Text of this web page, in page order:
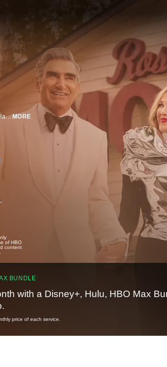
When filthy rich video store magnate Johnny Rose (Eugene Levy), wife Moira (Catherine O'Hara), and their kids, David (Dan Levy) and Alexis (Annie Murphy) suddenly find themselves broke, they are forced to live in the town they once bought as a joke.MORE
.
of HBO
content
BUNDLE
with a Disney+, Hulu, HBO Max
price of each service.